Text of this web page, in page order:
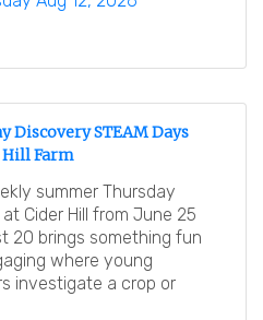
Discovery STEAM Days
Hill Farm
summer Thursday
Cider Hill from June 25
20 brings something fun
where young
investigate a crop or